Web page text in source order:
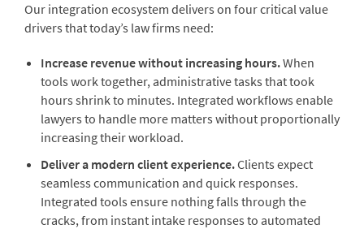
Our integration ecosystem delivers on four critical value
drivers that today’s law firms need:
Increase revenue without increasing hours.When
tools work together, administrative tasks that took
hours shrink to minutes. Integrated workflows enable
lawyers to handle more matters without proportionally
increasing their workload.
Deliver a modern client experience.Clients expect
seamless communication and quick responses.
Integrated tools ensure nothing falls through the
cracks, from instant intake responses to automated